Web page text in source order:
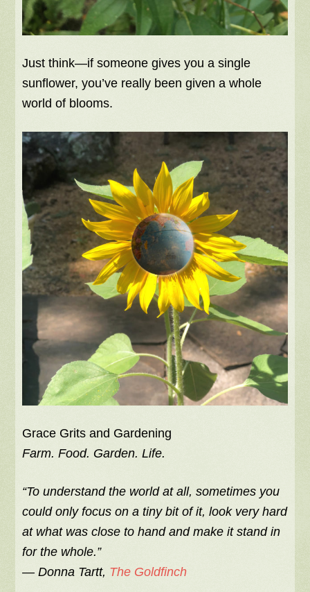
Just think—if someone gives you a single
sunflower, you’ve really been given a whole
world of blooms.
Grace Grits and Gardening
Farm. Food. Garden. Life.
“To understand the world at all, sometimes you
could only focus on a tiny bit of it, look very hard
at what was close to hand and make it stand in
for the whole.”
―Donna Tartt, The Goldfinch